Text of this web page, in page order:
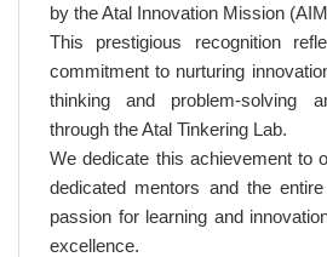
by the Atal Innovation Mission
This prestigious recognition
commitment to nurturing
thinking and problem-solving
through the Atal Tinkering Lab.
We dedicate this achievement to
dedicated mentors and the
passion for learning and
excellence.